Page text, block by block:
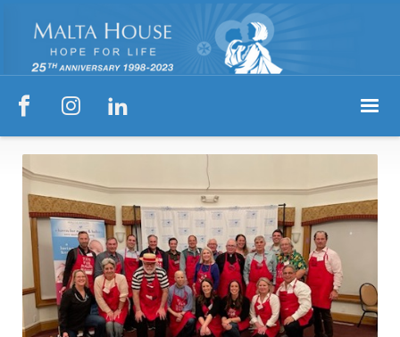
  